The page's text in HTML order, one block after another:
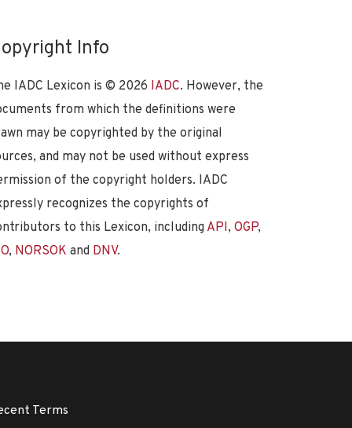
Info
IADC Lexicon is © 2026 IADC. However, the
from which the definitions were
may be copyrighted by the original
and may not be used without express
of the copyright holders. IADC
recognizes the copyrights of
to this Lexicon, including API, OGP,
, NORSOK and DNV.
Terms